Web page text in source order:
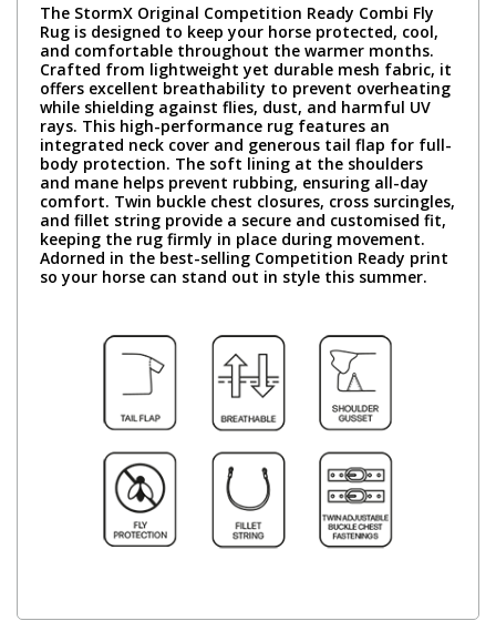
The StormX Original Competition Ready Combi Fly
Rug is designed to keep your horse protected, cool,
and comfortable throughout the warmer months.
Crafted from lightweight yet durable mesh fabric, it
offers excellent breathability to prevent overheating
while shielding against flies, dust, and harmful UV
rays. This high-performance rug features an
integrated neck cover and generous tail flap for full-
body protection. The soft lining at the shoulders
and mane helps prevent rubbing, ensuring all-day
comfort. Twin buckle chest closures, cross surcingles,
and fillet string provide a secure and customised fit,
keeping the rug firmly in place during movement.
Adorned in the best-selling Competition Ready print
so your horse can stand out in style this summer.